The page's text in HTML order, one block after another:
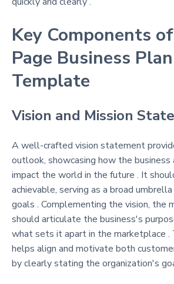
Key Components
Page Business Plan
Template
Vision and Mission
A well-crafted vision statement
outlook, showcasing how the business
impact the world in the future . It
achievable, serving as a broad
goals . Complementing the vision, the
should articulate the business's
what sets it apart in the marketplace .
helps align and motivate both
by clearly stating the organization's